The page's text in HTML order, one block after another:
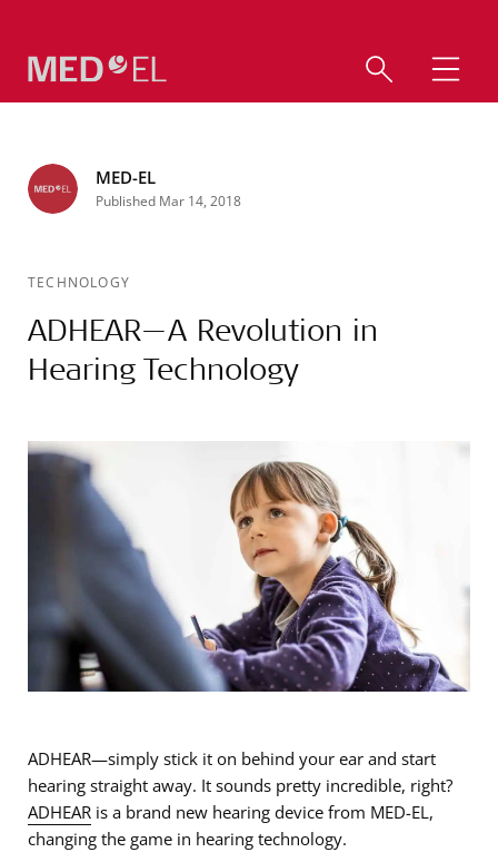
MED-EL
Published Mar 14, 2018
TECHNOLOGY
ADHEAR—A Revolution in
Hearing Technology
ADHEAR—simply stick it on behind your ear and start
hearing straight away. It sounds pretty incredible, right?
ADHEAR is a brand new hearing device from MED-EL,
changing the game in hearing technology.